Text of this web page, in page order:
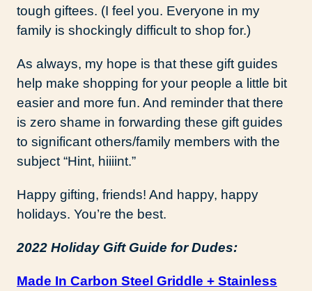
tough giftees. (I feel you. Everyone in my
family is shockingly difficult to shop for.)
As always, my hope is that these gift guides
help make shopping for your people a little bit
easier and more fun. And reminder that there
is zero shame in forwarding these gift guides
to significant others/family members with the
subject “Hint, hiiiint.”
Happy gifting, friends! And happy, happy
holidays. You’re the best.
2022 Holiday Gift Guide for Dudes:
Made In Carbon Steel Griddle + Stainless